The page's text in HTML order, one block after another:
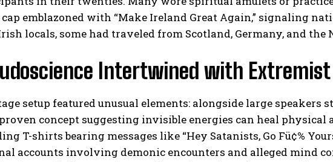
cap emblazoned with “Make Ireland Great Again,” signaling
locals, some had traveled from Scotland, Germany, and the
Intertwined with
setup featured unusual elements: alongside large speakers
concept suggesting invisible energies can heal
T-shirts bearing messages like “Hey Satanists, Go Fü¢%
accounts involving demonic encounters and alleged mind